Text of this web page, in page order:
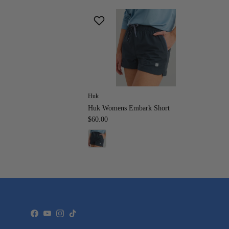
Huk
Huk Womens Embark Short
$60.00
Facebook
YouTubeInstagram
TikTok